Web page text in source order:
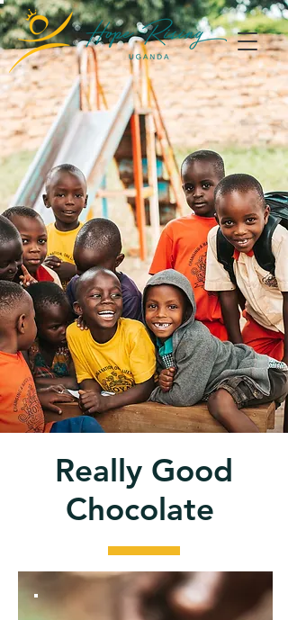
Really Good
Chocolate